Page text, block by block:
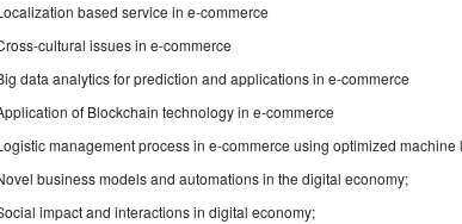
based service in e-commerce
cultural issues in e-commerce
data analytics for prediction and applications in e-commerce
of Blockchain technology in e-commerce
management process in e-commerce using optimized
business models and automations in the digital economy;
impact and interactions in digital economy;